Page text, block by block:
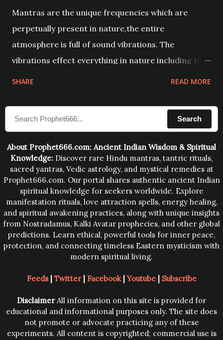
Mantras are the unique frequencies which are
perpetually present in nature,the entire
atmosphere is full of sound vibrations. The
vibrations effect everything in nature including the
compose the mantras can change the destiny of
human beings.The benefits can only be judged after
SHARE READ MORE
Search
About Prophet666.com: Ancient Indian Wisdom & Spiritual
Knowledge: Discover rare Hindu mantras, tantric rituals,
sacred yantras, Vedic astrology, and mystical remedies at
Prophet666.com. Our portal shares authentic ancient Indian
spiritual knowledge for seekers worldwide. Explore
manifestation rituals, love attraction spells, energy healing,
and spiritual awakening practices, along with unique insights
from Nostradamus, Kalki Avatar prophecies, and other global
predictions. Learn ethical, powerful tools for inner peace,
protection, and connecting timeless Eastern mysticism with
modern spiritual living.
Feeds| Twitter| Facebook|Youtube| Subscribe
DisclaimerAll information on this site is provided for
educational and informational purposes only. The site does
not promote or advocate practicing any of these
experiments. All content is copyrighted; commercial use is